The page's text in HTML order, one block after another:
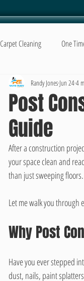
Carpet Cleaning One
Post
Guide
Randy Jones Jun 244
After a construction
your space clean and
than just sweeping
Let me walk you through
Why Post
Have you ever stepped
dust, nails, paint